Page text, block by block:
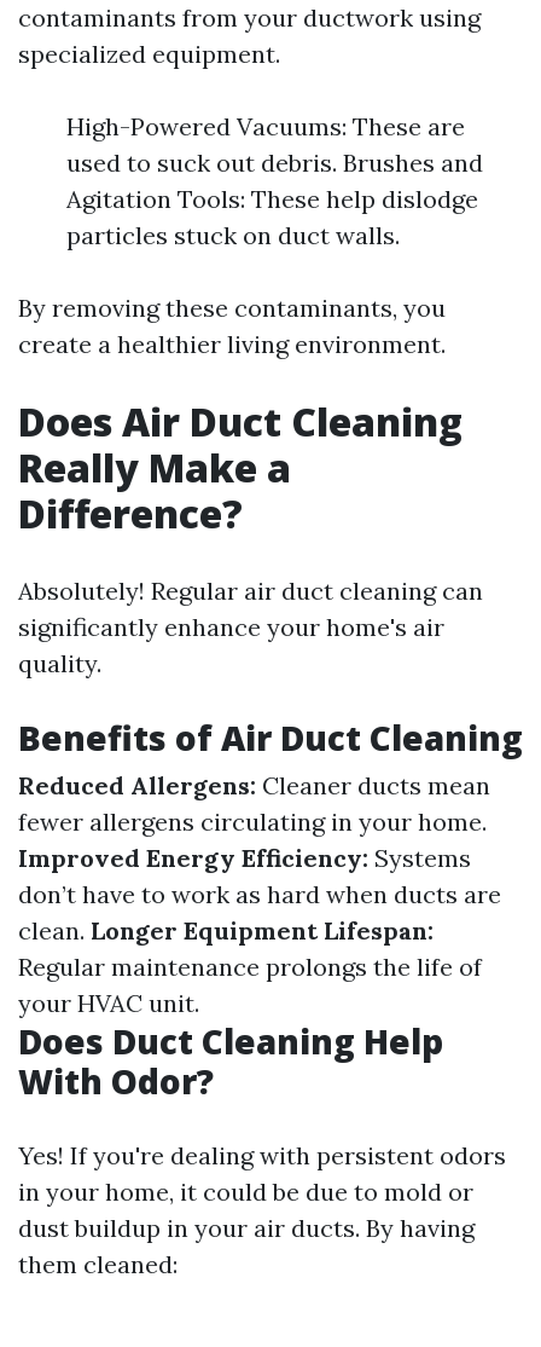
contaminants from your ductwork using
specialized equipment.
High-Powered Vacuums: These are
used to suck out debris. Brushes and
Agitation Tools: These help dislodge
particles stuck on duct walls.
By removing these contaminants, you
create a healthier living environment.
Does Air Duct Cleaning
Really Make a
Difference?
Absolutely! Regular air duct cleaning can
significantly enhance your home's air
quality.
Benefits of Air Duct Cleaning
Reduced Allergens: Cleaner ducts mean
fewer allergens circulating in your home.
Improved Energy Efficiency: Systems
don’t have to work as hard when ducts are
clean. Longer Equipment Lifespan:
Regular maintenance prolongs the life of
your HVAC unit.
Does Duct Cleaning Help
With Odor?
Yes! If you're dealing with persistent odors
in your home, it could be due to mold or
dust buildup in your air ducts. By having
them cleaned: